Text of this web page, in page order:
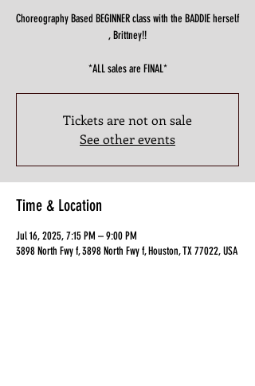
Choreography Based BEGINNER class with the BADDIE herself
, Brittney!!
*ALL sales are FINAL*
Tickets are not on sale
See other events
Time & Location
Jul 16, 2025, 7:15 PM – 9:00 PM
3898 North Fwy f, 3898 North Fwy f, Houston, TX 77022, USA